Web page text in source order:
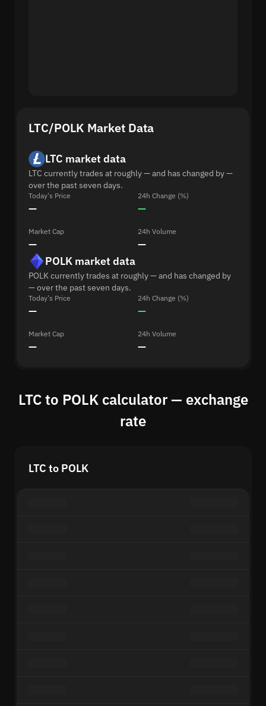
LTC/POLK Market Data
LTC market data
LTC currently trades at roughly — and has changed by —
over the past seven days.
Today's Price
—
24h Change (%)
—
Market Cap
—
24h Volume
—
POLK market data
POLK currently trades at roughly — and has changed by
— over the past seven days.
Today's Price
—
24h Change (%)
—
Market Cap
—
24h Volume
—
LTC to POLK calculator — exchange
rate
LTC to POLK